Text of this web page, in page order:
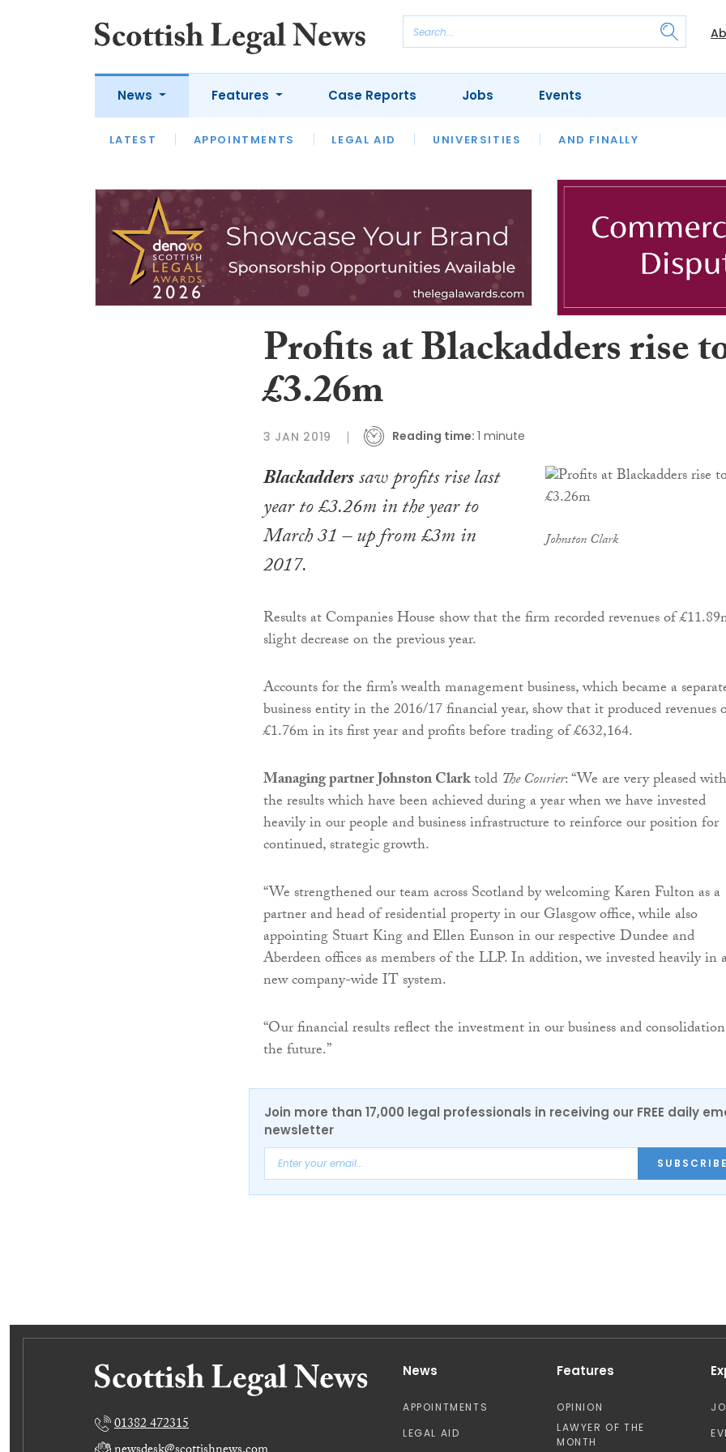
News
LATEST APPOINTMENTS LEGAL AID UNIVERSITIES AND FINALLY
Features
LATEST OPINION LAWYER OF THE MONTH OUR LEGAL HERITAGE
Case Reports Jobs Events
Profits at Blackadders rise
£3.26m
3 JAN 2019 Reading time: 1 minute
Johnston Clark
Blackadderssaw profits rise last
year to £3.26m in the year to
March 31 – up from £3m in
2017.
Results at Companies House show that the firm recorded revenues of
slight decrease on the previous year.
Accounts for the firm’s wealth management business, which became a
business entity in the 2016/17 financial year, show that it produced revenues
£1.76m in its first year and profits before trading of £632,164.
Managing partner Johnston Clarktold The Courier: “We are very pleased with
the results which have been achieved during a year when we have invested
heavily in our people and business infrastructure to reinforce our position for
continued, strategic growth.
“We strengthened our team across Scotland by welcoming Karen Fulton as a
partner and head of residential property in our Glasgow office, while also
appointing Stuart King and Ellen Eunson in our respective Dundee and
Aberdeen offices as members of the LLP. In addition, we invested heavily in
new company-wide IT system.
“Our financial results reflect the investment in our business and
the future.”
Join more than 17,000 legal professionals in receiving our FREE daily
newsletter
SUBSCRIBE
01382 472315
News
APPOINTMENTS
LEGAL AID
Features
OPINION
LAWYER OF THE
MONTH